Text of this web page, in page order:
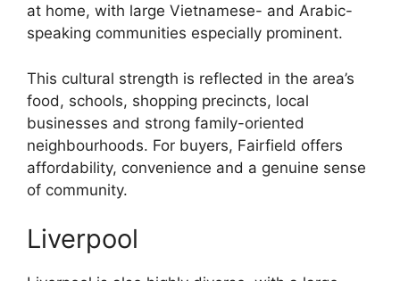
at home, with large Vietnamese- and Arabic-
speaking communities especially prominent.
This cultural strength is reflected in the area’s
food, schools, shopping precincts, local
businesses and strong family-oriented
neighbourhoods. For buyers, Fairfield offers
affordability, convenience and a genuine sense
of community.
Liverpool